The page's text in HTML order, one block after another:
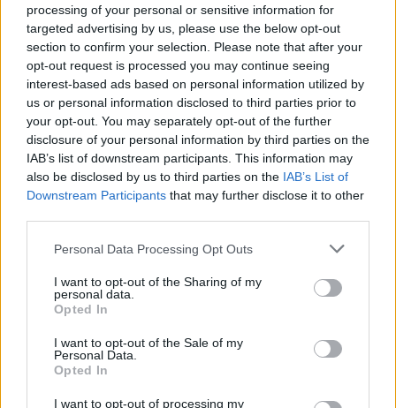
processing of your personal or sensitive information for
targeted advertising by us, please use the below opt-out
section to confirm your selection. Please note that after your
opt-out request is processed you may continue seeing
interest-based ads based on personal information utilized by
us or personal information disclosed to third parties prior to
your opt-out. You may separately opt-out of the further
disclosure of your personal information by third parties on the
IAB’s list of downstream participants. This information may
also be disclosed by us to third parties on the IAB’s List of
Downstream Participants that may further disclose it to other
Personal Data Processing Opt Outs
I want to opt-out of the Sharing of my
personal data.
Opted In
I want to opt-out of the Sale of my
Personal Data.
Opted In
I want to opt-out of processing my
#Apple
Kanika Gogia